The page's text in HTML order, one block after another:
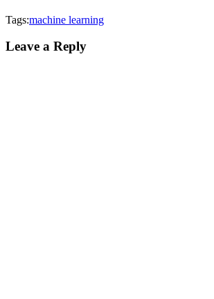
Tags:machine learning
Leave a Reply